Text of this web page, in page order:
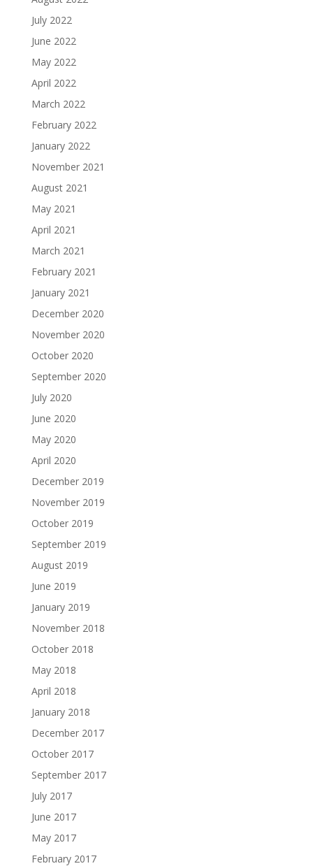
July 2022
June 2022
May 2022
April 2022
March 2022
February 2022
January 2022
November 2021
August 2021
May 2021
April 2021
March 2021
February 2021
January 2021
December 2020
November 2020
October 2020
September 2020
July 2020
June 2020
May 2020
April 2020
December 2019
November 2019
October 2019
September 2019
August 2019
June 2019
January 2019
November 2018
October 2018
May 2018
April 2018
January 2018
December 2017
October 2017
September 2017
July 2017
June 2017
May 2017
February 2017